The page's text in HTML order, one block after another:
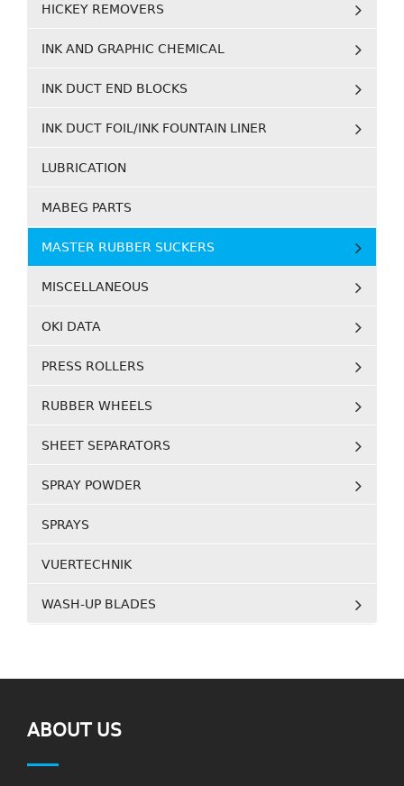
HICKEY REMOVERS
INK AND GRAPHIC CHEMICAL
INK DUCT END BLOCKS
INK DUCT FOIL/INK FOUNTAIN LINER
LUBRICATION
MABEG PARTS
MASTER RUBBER SUCKERS
MISCELLANEOUS
OKI DATA
PRESS ROLLERS
RUBBER WHEELS
SHEET SEPARATORS
SPRAY POWDER
SPRAYS
VUERTECHNIK
WASH-UP BLADES
ABOUT US